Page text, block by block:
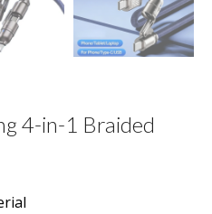
4-in-1 Braided